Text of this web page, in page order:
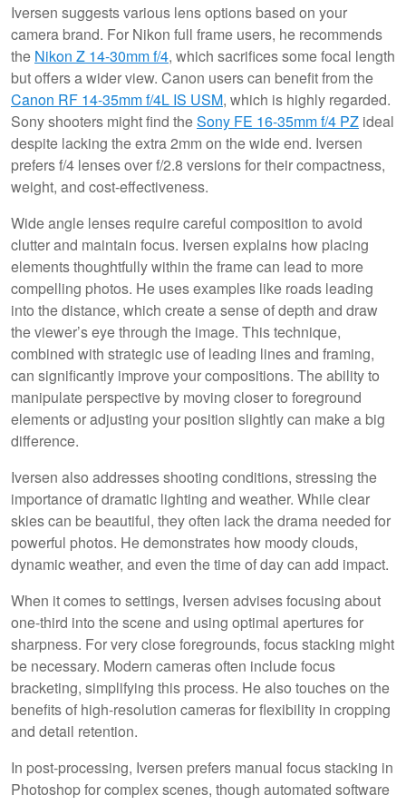
Iversen suggests various lens options based on your
camera brand. For Nikon full frame users, he recommends
the Nikon Z 14-30mm f/4, which sacrifices some focal length
but offers a wider view. Canon users can benefit from the
Canon RF 14-35mm f/4L IS USM, which is highly regarded.
Sony shooters might find theSony FE 16-35mm f/4 PZ ideal
despite lacking the extra 2mm on the wide end. Iversen
prefers f/4 lenses over f/2.8 versions for their compactness,
weight, and cost-effectiveness.
Wide angle lenses require careful composition to avoid
clutter and maintain focus. Iversen explains how placing
elements thoughtfully within the frame can lead to more
compelling photos. He uses examples like roads leading
into the distance, which create a sense of depth and draw
the viewer’s eye through the image. This technique,
combined with strategic use of leading lines and framing,
can significantly improve your compositions. The ability to
manipulate perspective by moving closer to foreground
elements or adjusting your position slightly can make a big
difference.
Iversen also addresses shooting conditions, stressing the
importance of dramatic lighting and weather. While clear
skies can be beautiful, they often lack the drama needed for
powerful photos. He demonstrates how moody clouds,
dynamic weather, and even the time of day can add impact.
When it comes to settings, Iversen advises focusing about
one-third into the scene and using optimal apertures for
sharpness. For very close foregrounds, focus stacking might
be necessary. Modern cameras often include focus
bracketing, simplifying this process. He also touches on the
benefits of high-resolution cameras for flexibility in cropping
and detail retention.
In post-processing, Iversen prefers manual focus stacking in
Photoshop for complex scenes, though automated software